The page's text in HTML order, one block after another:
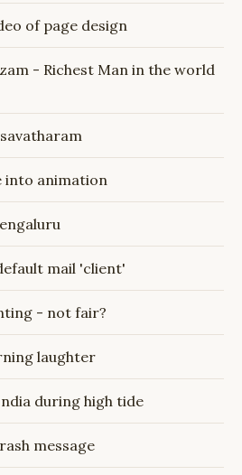
of page design
- Richest Man in the world
into animation
mail 'client'
- not fair?
laughter
during high tide
message